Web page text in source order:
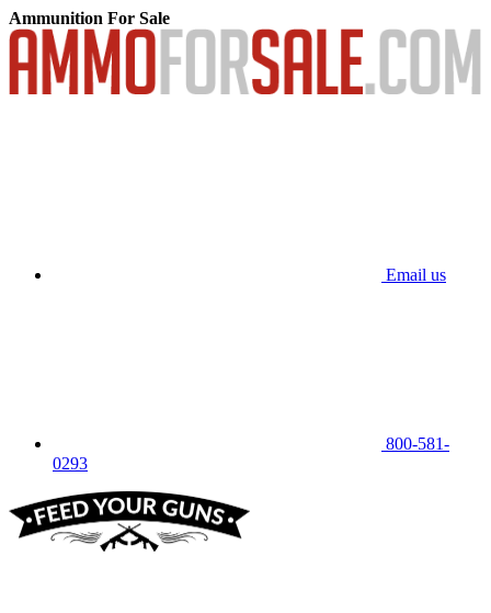
Ammunition For Sale
Email us
800-581-
0293